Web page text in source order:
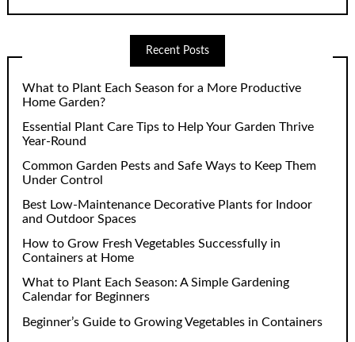
Recent Posts
What to Plant Each Season for a More Productive
Home Garden?
Essential Plant Care Tips to Help Your Garden Thrive
Year-Round
Common Garden Pests and Safe Ways to Keep Them
Under Control
Best Low-Maintenance Decorative Plants for Indoor
and Outdoor Spaces
How to Grow Fresh Vegetables Successfully in
Containers at Home
What to Plant Each Season: A Simple Gardening
Calendar for Beginners
Beginner’s Guide to Growing Vegetables in Containers